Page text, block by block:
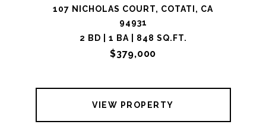
107 NICHOLAS COURT, COTATI, CA
94931
2 BD | 1 BA | 848 SQ.FT.
$379,000
VIEW PROPERTY